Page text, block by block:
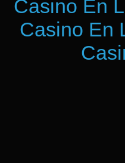
Casino En
Casino En